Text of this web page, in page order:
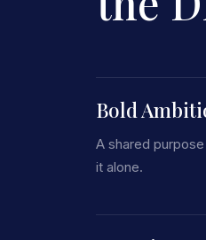
Bold
A shared
it alone.